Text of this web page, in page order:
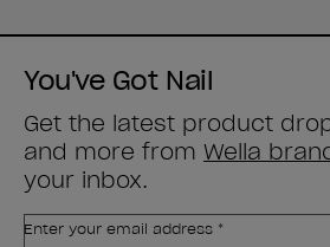
You've Got Nail
Get the latest product
and more from Wella
your inbox.
Enter your email address *